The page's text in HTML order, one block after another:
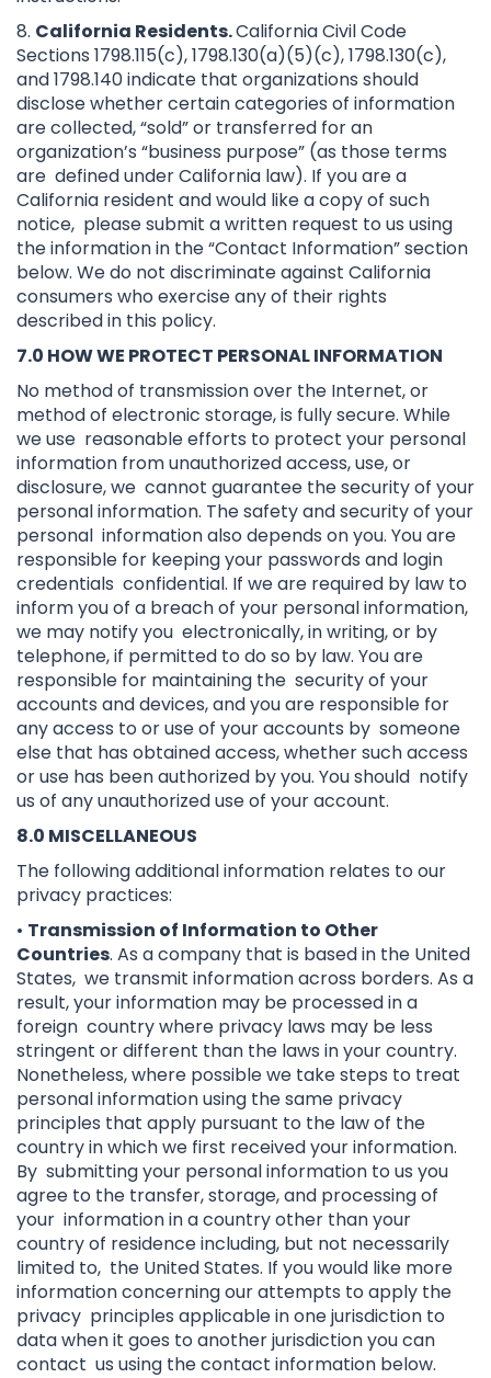
8. California Residents.California Civil Code
Sections 1798.115(c), 1798.130(a)(5)(c), 1798.130(c),
and 1798.140 indicate that organizations should
disclose whether certain categories of information
are collected, “sold” or transferred for an
organization’s “business purpose” (as those terms
are defined under California law). If you are a
California resident and would like a copy of such
notice, please submit a written request to us using
the information in the “Contact Information” section
below. We do not discriminate against California
consumers who exercise any of their rights
described in this policy.
7.0 HOW WE PROTECT PERSONAL INFORMATION
No method of transmission over the Internet, or
method of electronic storage, is fully secure. While
we use reasonable efforts to protect your personal
information from unauthorized access, use, or
disclosure, we cannot guarantee the security of your
personal information. The safety and security of your
personal information also depends on you. You are
responsible for keeping your passwords and login
credentials confidential. If we are required by law to
inform you of a breach of your personal information,
we may notify you electronically, in writing, or by
telephone, if permitted to do so by law. You are
responsible for maintaining the security of your
accounts and devices, and you are responsible for
any access to or use of your accounts by someone
else that has obtained access, whether such access
or use has been authorized by you. You should notify
us of any unauthorized use of your account.
8.0 MISCELLANEOUS
The following additional information relates to our
privacy practices:
• Transmission of Information to Other
Countries. As a company that is based in the United
States, we transmit information across borders. As a
result, your information may be processed in a
foreign country where privacy laws may be less
stringent or different than the laws in your country.
Nonetheless, where possible we take steps to treat
personal information using the same privacy
principles that apply pursuant to the law of the
country in which we first received your information.
By submitting your personal information to us you
agree to the transfer, storage, and processing of
your information in a country other than your
country of residence including, but not necessarily
limited to, the United States. If you would like more
information concerning our attempts to apply the
privacy principles applicable in one jurisdiction to
data when it goes to another jurisdiction you can
contact us using the contact information below.